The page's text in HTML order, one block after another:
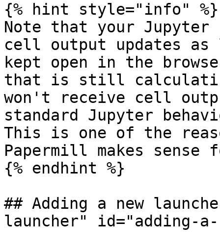
{% hint style="info" %}
Note that your Jupyter
cell output updates as
kept open in the
that is still
won't receive cell
standard Jupyter
This is one of the
Papermill makes
{% endhint %}
## Adding a new
launcher" id="adding-a-